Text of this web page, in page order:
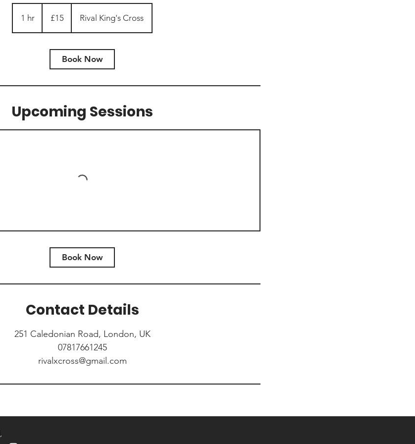
1 hr
h
pounds£15 Rival King's Cross
Book Now
Upcoming Sessions
Book Now
Contact Details
251 Caledonian Road, London, UK
07817661245
rivalxcross@gmail.com